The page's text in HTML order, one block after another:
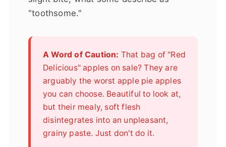
"toothsome."
A Word of Caution: That bag of "Red
Delicious" apples on sale? They are
arguably the worst apple pie apples
you can choose. Beautiful to look at,
but their mealy, soft flesh
disintegrates into an unpleasant,
grainy paste. Just don't do it.